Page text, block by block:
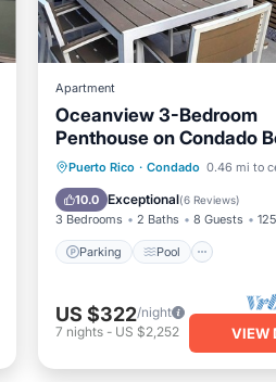
Apartment
Oceanview 3-Bedroom
Penthouse on Condado
with Open Terrace
Puerto Rico · Condado 0.46 mi to
10.0 Exceptional(6 Reviews)
3 Bedrooms 2 Baths 8 Guests
Parking Pool
Parking Pool
Kitchen
Air Conditioner
US $322/night
7 nights- US $2,252 VIEW